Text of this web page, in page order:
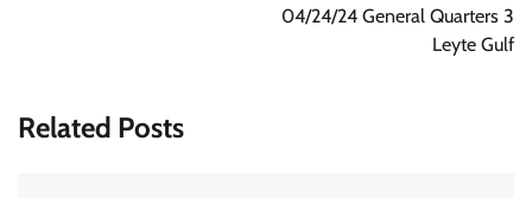
04/24/24 General Quarters 3
Leyte Gulf
Related Posts